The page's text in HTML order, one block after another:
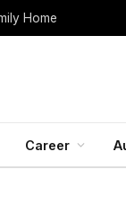
Home
Career